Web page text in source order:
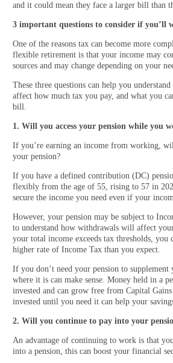
and it could mean they face a larger bill than
3 important questions to consider if you’ll
One of the reasons tax can become more
flexible retirement is that your income may
sources and may change depending on your
These three questions can help you
affect how much tax you pay, and what you
bill.
1. Will you access your pension while you
If you’re earning an income from working,
your pension?
If you have a defined contribution (DC)
flexibly from the age of 55, rising to 57 in
secure the income you need even if your
However, your pension may be subject to
to understand how withdrawals will affect
your total income exceeds tax thresholds, you
higher rate of Income Tax than you expect.
If you don’t need your pension to
where it is can make sense. Money held in a
invested and can grow free from Capital
invested until you need it can help your
2. Will you continue to pay into your
An advantage of continuing to work is that
into a pension, this can boost your financial